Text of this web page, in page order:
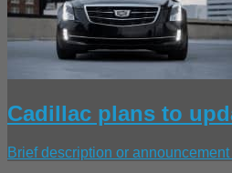
Cadillac plans to
Brief description or